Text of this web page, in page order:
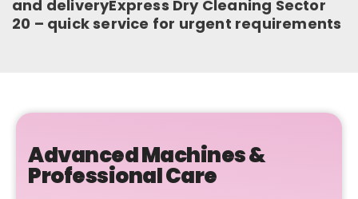
and deliveryExpress Dry Cleaning Sector
20 – quick service for urgent requirements
Advanced Machines &
Professional Care